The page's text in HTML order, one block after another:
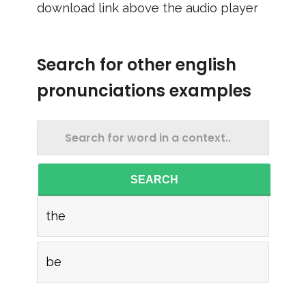
download link above the audio player
Search for other english
pronunciations examples
SEARCH
the
be